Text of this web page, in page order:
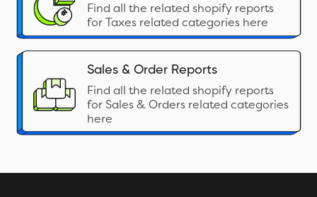
Find all the related shopify reports
for Taxes related categories here
Sales & Order Reports
Find all the related shopify reports
for Sales & Orders related categories
here